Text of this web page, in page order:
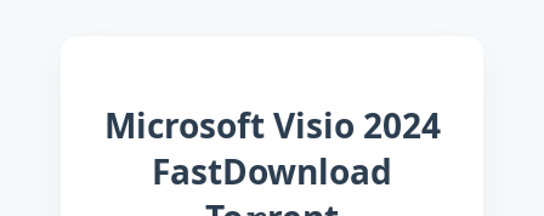
Microsoft Visio 2024
FastDownload